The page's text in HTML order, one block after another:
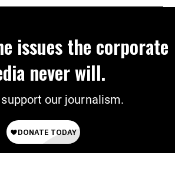
issues the corporate
never will.
our journalism.